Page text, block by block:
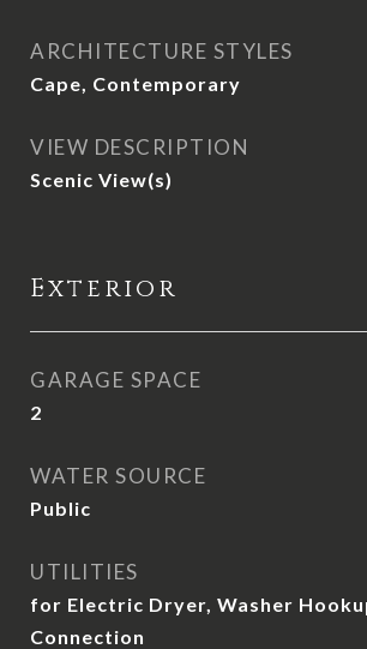
ARCHITECTURE STYLES
Cape, Contemporary
VIEW DESCRIPTION
Scenic View(s)
Exterior
GARAGE SPACE
2
WATER SOURCE
Public
UTILITIES
for Electric Dryer, Washer
Connection